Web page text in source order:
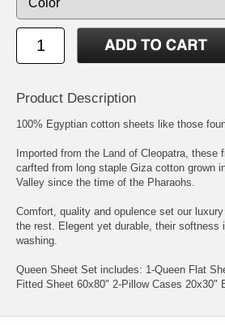
Product Description
100% Egyptian cotton sheets like those
Imported from the Land of Cleopatra, these
carfted from long staple Giza cotton grown
Valley since the time of the Pharaohs.
Comfort, quality and opulence set our
the rest. Elegent yet durable, their softness
washing.
Queen Sheet Set includes: 1-Queen Flat
Fitted Sheet 60x80" 2-Pillow Cases 20x30"